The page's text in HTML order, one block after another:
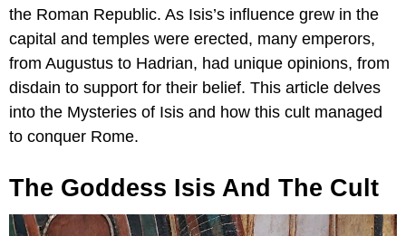
the Roman Republic. As Isis’s influence grew in the
capital and temples were erected, many emperors,
from Augustus to Hadrian, had unique opinions, from
disdain to support for their belief. This article delves
into the Mysteries of Isis and how this cult managed
to conquer Rome.
The Goddess Isis And The Cult